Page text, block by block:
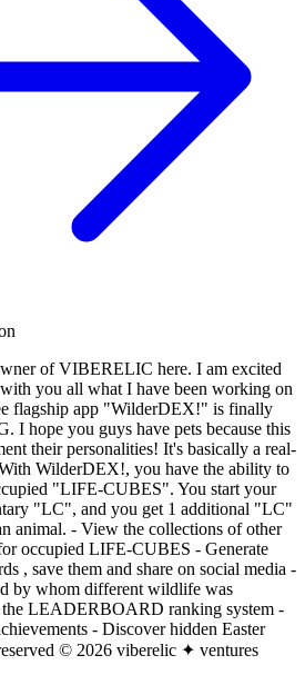
of VIBERELIC here. I am excited
you all what I have been working on
flagship app "WilderDEX!" is finally
I hope you guys have pets because this
their personalities! It's basically a real-
WilderDEX!, you have the ability to
"LIFE-CUBES". You start your
"LC", and you get 1 additional "LC"
animal. - View the collections of other
occupied LIFE-CUBES - Generate
, save them and share on social media -
by whom different wildlife was
the LEADERBOARD ranking system -
- Discover hidden Easter
© 2026 viberelic ✦ ventures